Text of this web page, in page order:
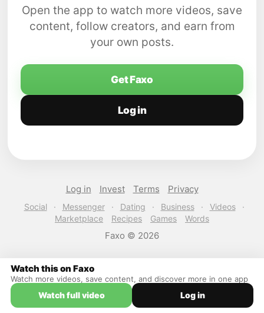
Open the app to watch more videos, save
content, follow creators, and earn from
your own posts.
Get Faxo
Log in
Log in Invest Terms Privacy
Social · Messenger · Dating · Business · Videos
·
Marketplace
Recipes Games Words
Faxo © 2026
Watch this on Faxo
Watch more videos, save content, and discover more in one app
Watch full video Log in